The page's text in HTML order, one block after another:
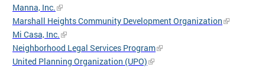
Manna, Inc.
Marshall Heights Community Development Organization
Mi Casa, Inc.
Neighborhood Legal Services Program
United Planning Organization (UPO)